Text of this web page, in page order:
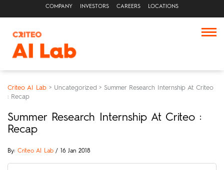
COMPANY INVESTORS CAREERS LOCATIONS
Criteo AI Lab > Uncategorized > Summer Research Internship At Criteo
: Recap
Summer Research Internship At Criteo :
Recap
By: Criteo AI Lab / 16 Jan 2018